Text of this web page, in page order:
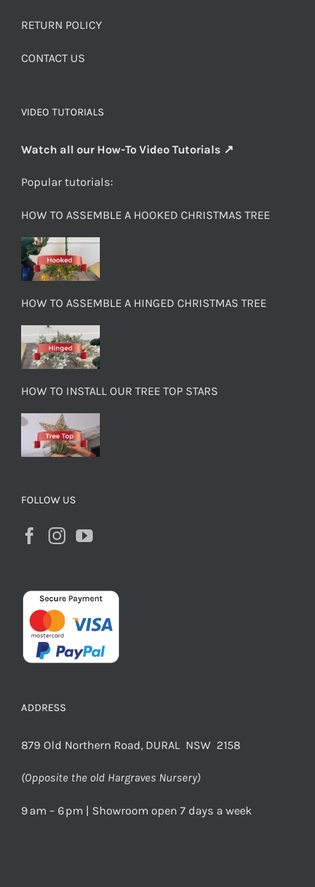
RETURN POLICY
CONTACT US
VIDEO TUTORIALS
Watch all our How-To Video Tutorials ↗
Popular tutorials:
HOW TO ASSEMBLE A HOOKED CHRISTMAS TREE
HOW TO ASSEMBLE A HINGED CHRISTMAS TREE
HOW TO INSTALL OUR TREE TOP STARS
FOLLOW US
ADDRESS
879 Old Northern Road, DURAL NSW 2158
(Opposite the old Hargraves Nursery)
9 am – 6 pm | Showroom open 7 days a week